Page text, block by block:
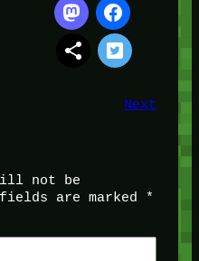
Next
not be
are marked
*